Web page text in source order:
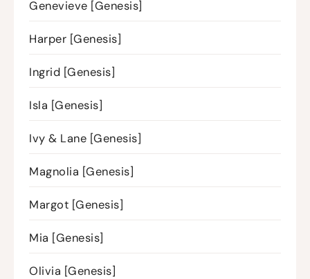
Genevieve [Genesis]
Harper [Genesis]
Ingrid [Genesis]
Isla [Genesis]
Ivy & Lane [Genesis]
Magnolia [Genesis]
Margot [Genesis]
Mia [Genesis]
Olivia [Genesis]